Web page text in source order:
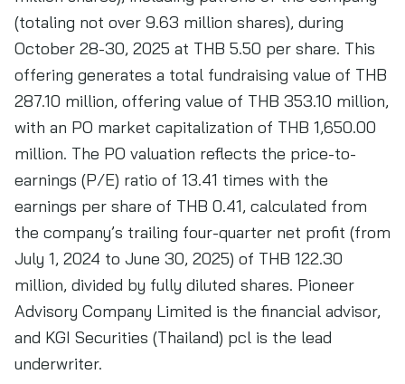
(totaling not over 9.63 million shares), during
October 28-30, 2025 at THB 5.50 per share. This
offering generates a total fundraising value of THB
287.10 million, offering value of THB 353.10 million,
with an PO market capitalization of THB 1,650.00
million. The PO valuation reflects the price-to-
earnings (P/E) ratio of 13.41 times with the
earnings per share of THB 0.41, calculated from
the company’s trailing four-quarter net profit (from
July 1, 2024 to June 30, 2025) of THB 122.30
million, divided by fully diluted shares. Pioneer
Advisory Company Limited is the financial advisor,
and KGI Securities (Thailand) pcl is the lead
underwriter.